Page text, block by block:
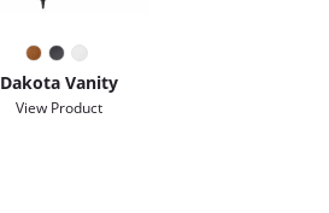
Dakota Vanity
View Product